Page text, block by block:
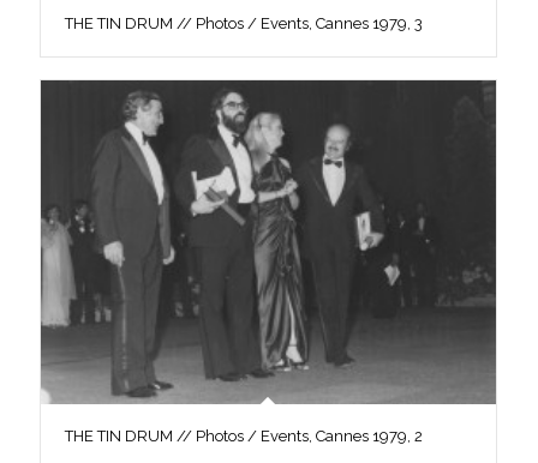
THE TIN DRUM // Photos / Events, Cannes 1979, 3
THE TIN DRUM // Photos / Events, Cannes 1979, 2